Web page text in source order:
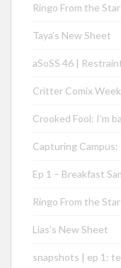
Ringo From the
Taya’s New Sheet
aSoSS 46 |
Critter Comix
Crooked Fool: I’m
Capturing
Ep 1 – Breakfast
Ringo From the
Lias’s New Sheet
snapshots | ep 1: